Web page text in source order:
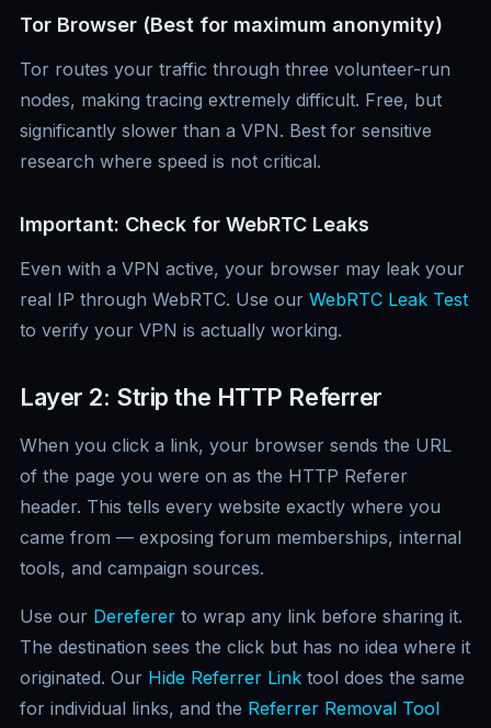
Tor Browser (Best for maximum anonymity)
Tor routes your traffic through three volunteer-run
nodes, making tracing extremely difficult. Free, but
significantly slower than a VPN. Best for sensitive
research where speed is not critical.
Important: Check for WebRTC Leaks
Even with a VPN active, your browser may leak your
real IP through WebRTC. Use our WebRTC Leak Test
to verify your VPN is actually working.
Layer 2: Strip the HTTP Referrer
When you click a link, your browser sends the URL
of the page you were on as the HTTP Referer
header. This tells every website exactly where you
came from — exposing forum memberships, internal
tools, and campaign sources.
Use our Dereferer to wrap any link before sharing it.
The destination sees the click but has no idea where it
originated. Our Hide Referrer Link tool does the same
for individual links, and the Referrer Removal Tool